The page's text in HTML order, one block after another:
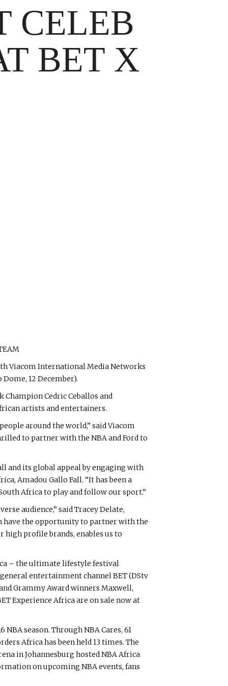
CELEB
BET X
Viacom International Media Networks
12 December).
Champion Cedric Ceballos and
artists and entertainers.
around the world,” said Viacom
to partner with the NBA and Ford to
and its global appeal by engaging with
Amadou Gallo Fall. “It has been a
Africa to play and follow our sport.”
audience,” said Tracey Delate,
have the opportunity to partner with the
high profile brands, enables us to
– the ultimate lifestyle festival
entertainment channel BET (DStv
Grammy Award winners Maxwell,
Experience Africa are on sale now at
season. Through NBA Cares, 61
Africa has been held 13 times. The
in Johannesburg hosted NBA Africa
on upcoming NBA events, fans